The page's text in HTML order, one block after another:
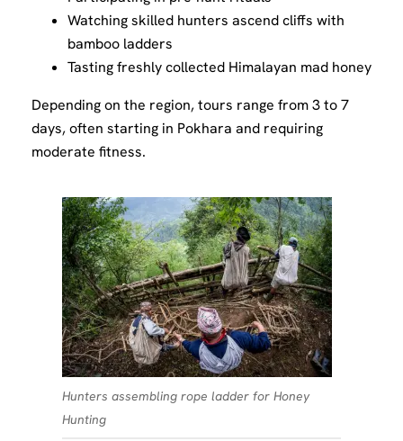
Watching skilled hunters ascend cliffs with
bamboo ladders
Tasting freshly collected Himalayan mad honey
Depending on the region, tours range from 3 to 7
days, often starting in Pokhara and requiring
moderate fitness.
Hunters assembling rope ladder for Honey
Hunting